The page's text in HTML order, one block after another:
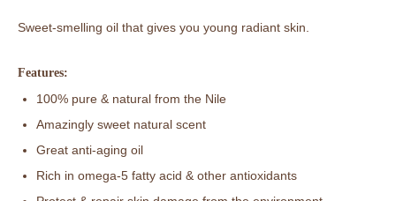
Sweet-smelling oil that gives you young radiant skin.
Features:
100% pure & natural from the Nile
Amazingly sweet natural scent
Great anti-aging oil
Rich in omega-5 fatty acid & other antioxidants